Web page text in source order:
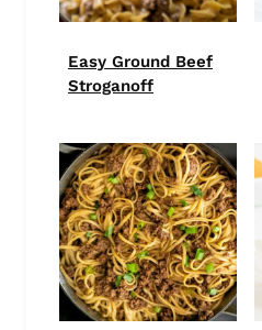
Easy Ground Beef
Stroganoff